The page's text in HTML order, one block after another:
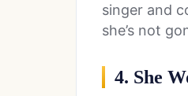
singer and
she’s not
4. She